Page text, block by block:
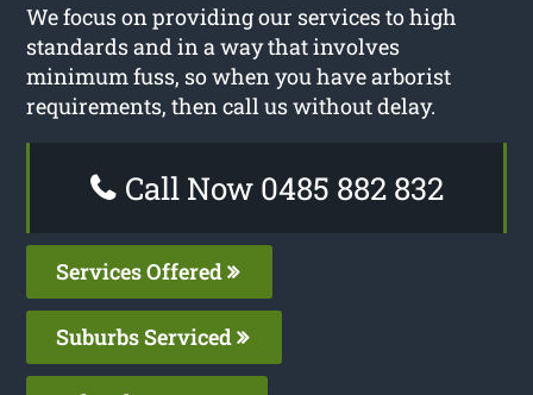
We focus on providing our services to high
standards and in a way that involves
minimum fuss, so when you have arborist
requirements, then call us without delay.
Call Now 0485 882 832
Services Offered
Suburbs Serviced